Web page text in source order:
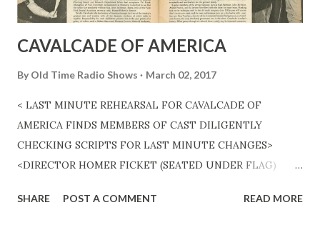
CAVALCADE OF AMERICA
By Old Time Radio Shows March 02, 2017
< LAST MINUTE REHEARSAL FOR CAVALCADE OF
AMERICA FINDS MEMBERS OF CAST DILIGENTLY
CHECKING SCRIPTS FOR LAST MINUTE CHANGES>
<DIRECTOR HOMER FICKET (SEATED UNDER FLAG)
SCRIPTS BEFORE AIR TIME.> <Sound effects are an
SHARE POST A COMMENT READ MORE